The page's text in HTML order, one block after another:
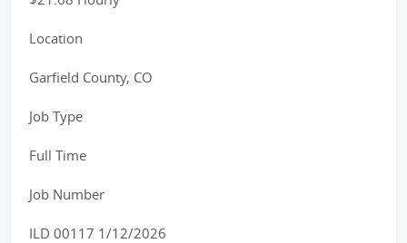
Location
Garfield County, CO
Job Type
Full Time
Job Number
ILD 00117 1/12/2026